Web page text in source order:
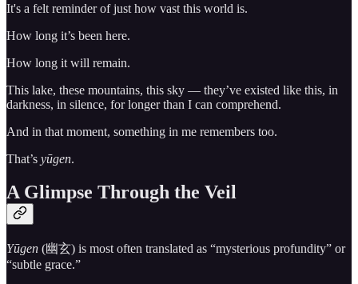
It's a felt reminder of just how vast this world is.
How long it’s been here.
How long it will remain.
This lake, these mountains, this sky — they’ve existed like this, in
darkness, in silence, for longer than I can comprehend.
And in that moment, something in me remembers too.
That’s yūgen.
A Glimpse Through the Veil
Yūgen (幽玄) is most often translated as “mysterious profundity” or
“subtle grace.”